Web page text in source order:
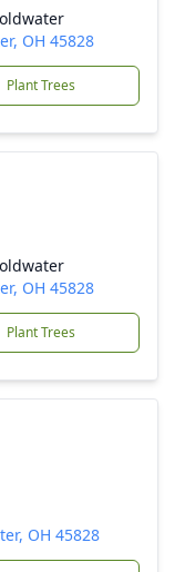
OH 45828
Plant Trees
OH 45828
Plant Trees
OH 45828